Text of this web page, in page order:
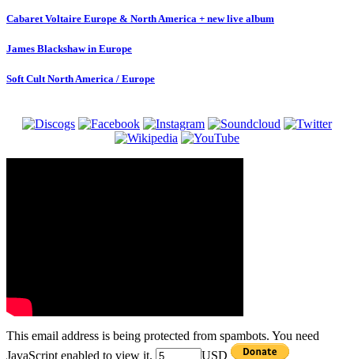
Cabaret Voltaire Europe & North America + new live album
James Blackshaw in Europe
Soft Cult North America / Europe
This email address is being protected from spambots. You need
JavaScript enabled to view it.
USD